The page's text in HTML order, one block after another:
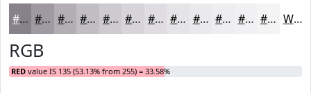
#87818A #9F9AA1 #B2AEB4 #C1BEC3 #CDCBCF #D7D5D9 #DFDDE1 #E5E4E7 #EAE9EC #EEEDF0 #F1F1F3 #F4F4F5 White
RGB
RED value IS 135 (53.13% from 255) = 33.58%